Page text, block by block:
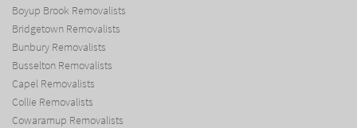
Boyup Brook Removalists
Bridgetown Removalists
Bunbury Removalists
Busselton Removalists
Capel Removalists
Collie Removalists
Cowaramup Removalists